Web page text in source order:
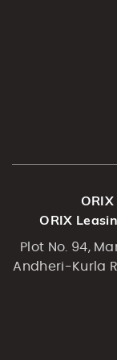
ORIX
Plot No. 94,
Andheri-Kurla